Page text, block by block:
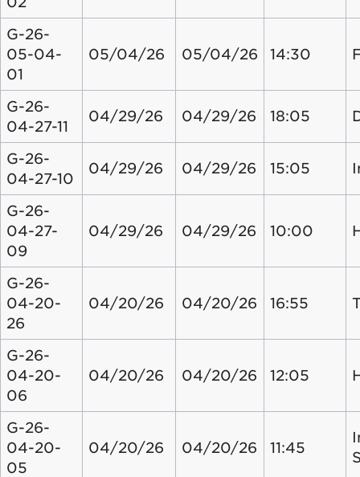
G-26-
05-04-
01
05/04/26 05/04/26 14:30
G-26-
04-27-11
04/29/26 04/29/26 18:05
G-26-
04-27-10
04/29/26 04/29/26 15:05
G-26-
04-27-
09
04/29/26 04/29/26 10:00
G-26-
04-20-
26
04/20/26 04/20/26 16:55
G-26-
04-20-
06
04/20/26 04/20/26 12:05
G-26-
04-20-
05
04/20/26 04/20/26 11:45